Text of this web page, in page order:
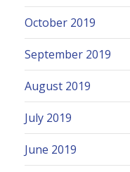
October 2019
September 2019
August 2019
July 2019
June 2019